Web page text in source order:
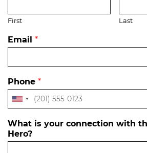
First Last
Email *
Phone *
What is your connection with
Hero?